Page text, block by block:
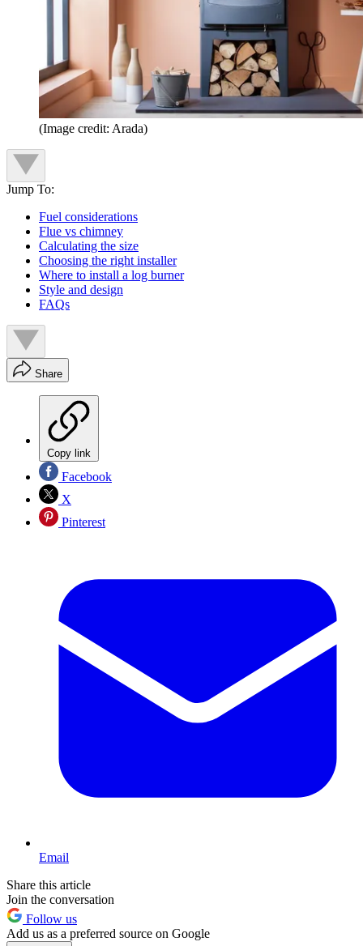
(Image credit: Arada)
Jump To:
Fuel considerations
Flue vs chimney
Calculating the size
Choosing the right installer
Where to install a log burner
Style and design
FAQs
Share
Copy link
Facebook
X
Pinterest
Email
Share this article
Join the conversation
Follow us
Add us as a preferred source on Google